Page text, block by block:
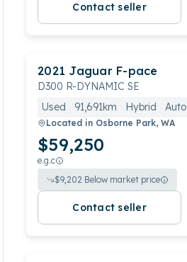
Contact seller
2021 Jaguar F-pace
D300 R-DYNAMIC SE
Used
91,691km Hybrid Auto
Located in Osborne Park, WA
$59,250
e.g.c
$9,202 Below market price
Contact seller